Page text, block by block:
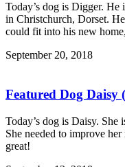
Today’s dog is Digger. He
in Christchurch, Dorset.
could fit into his new
September 20, 2018
Featured Dog Daisy
Today’s dog is Daisy.
She needed to improve
great!